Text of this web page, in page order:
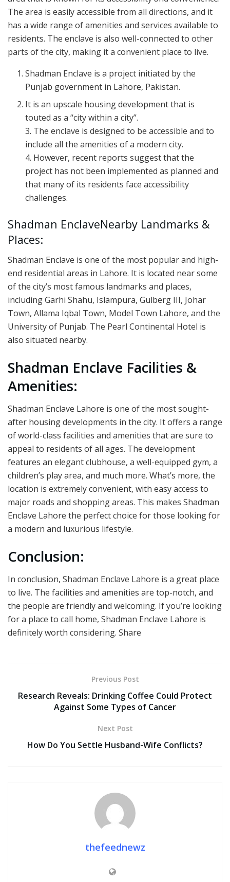
The area is easily accessible from all directions, and it
has a wide range of amenities and services available to
residents. The enclave is also well-connected to other
parts of the city, making it a convenient place to live.
Shadman Enclave is a project initiated by the
Punjab government in Lahore, Pakistan.
It is an upscale housing development that is
touted as a “city within a city”.
3. The enclave is designed to be accessible and to
include all the amenities of a modern city.
4. However, recent reports suggest that the
project has not been implemented as planned and
that many of its residents face accessibility
challenges.
Shadman EnclaveNearby Landmarks &
Places:
Shadman Enclave is one of the most popular and high-
end residential areas in Lahore. It is located near some
of the city’s most famous landmarks and places,
including Garhi Shahu, Islampura, Gulberg III, Johar
Town, Allama Iqbal Town, Model Town Lahore, and the
University of Punjab. The Pearl Continental Hotel is
also situated nearby.
Shadman Enclave Facilities &
Amenities:
Shadman Enclave Lahore is one of the most sought-
after housing developments in the city. It offers a range
of world-class facilities and amenities that are sure to
appeal to residents of all ages. The development
features an elegant clubhouse, a well-equipped gym, a
children’s play area, and much more. What’s more, the
location is extremely convenient, with easy access to
major roads and shopping areas. This makes Shadman
Enclave Lahore the perfect choice for those looking for
a modern and luxurious lifestyle.
Conclusion:
In conclusion, Shadman Enclave Lahore is a great place
to live. The facilities and amenities are top-notch, and
the people are friendly and welcoming. If you’re looking
for a place to call home, Shadman Enclave Lahore is
definitely worth considering. Share
Previous Post
Research Reveals: Drinking Coffee Could Protect
Against Some Types of Cancer
Next Post
How Do You Settle Husband-Wife Conflicts?
thefeednewz